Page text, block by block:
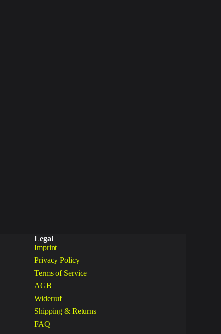
Legal
Imprint
Privacy Policy
Terms of Service
AGB
Widerruf
Shipping & Returns
FAQ